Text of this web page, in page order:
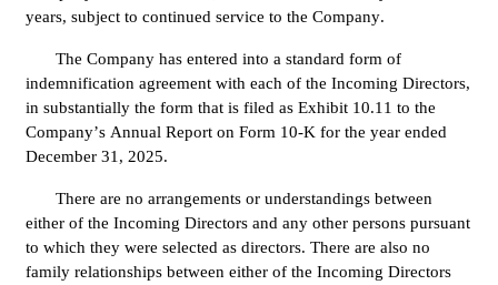
years, subject to continued service to the Company.
The Company has entered into a standard form of
indemnification agreement with each of the Incoming Directors,
in substantially the form that is filed as Exhibit 10.11 to the
Company’s Annual Report on Form 10-K for the year ended
December 31, 2025.
There are no arrangements or understandings between
either of the Incoming Directors and any other persons pursuant
to which they were selected as directors. There are also no
family relationships between either of the Incoming Directors